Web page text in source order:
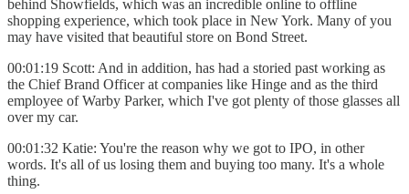
behind Showfields, which was an incredible online to offline
shopping experience, which took place in New York. Many of you
may have visited that beautiful store on Bond Street.
00:01:19 Scott: And in addition, has had a storied past working as
the Chief Brand Officer at companies like Hinge and as the third
employee of Warby Parker, which I've got plenty of those glasses all
over my car.
00:01:32 Katie: You're the reason why we got to IPO, in other
words. It's all of us losing them and buying too many. It's a whole
thing.